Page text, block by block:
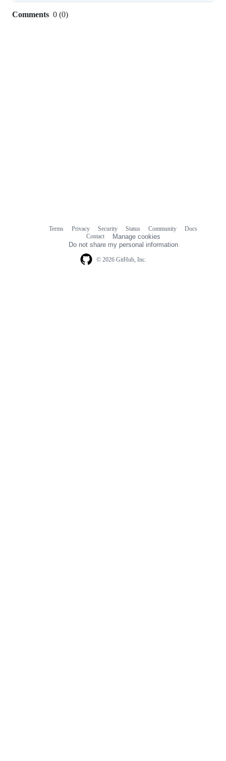
Comments 0 (0)
© 2026 GitHub, Inc.
Terms Privacy Security Status Community
Docs
Contact
Manage cookies
Do not share my personal information